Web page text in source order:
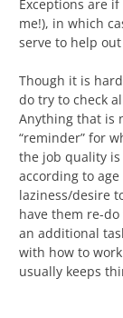
Exceptions are
me!), in which
serve to help
Though it is
do try to check
Anything that is
“reminder” for
the job quality
according to
laziness/desire
have them re-
an additional
with how to
usually keeps